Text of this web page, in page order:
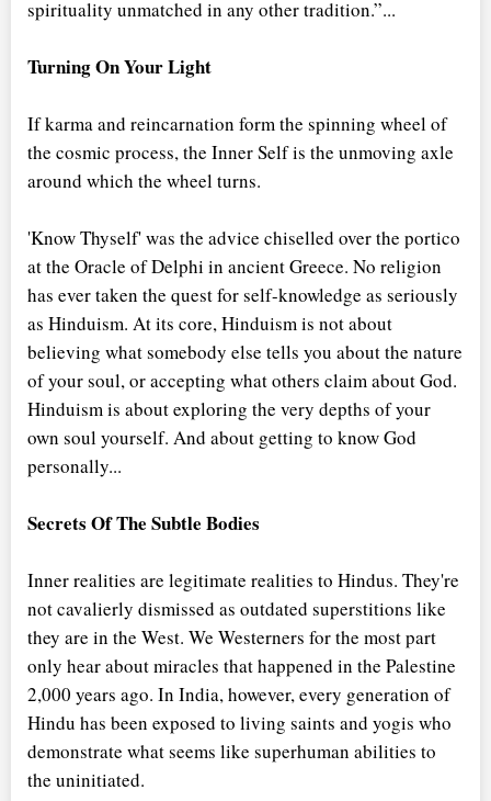
spirituality unmatched in any other tradition.”...
Turning On Your Light
If karma and reincarnation form the spinning wheel of
the cosmic process, the Inner Self is the unmoving axle
around which the wheel turns.
'Know Thyself' was the advice chiselled over the portico
at the Oracle of Delphi in ancient Greece. No religion
has ever taken the quest for self-knowledge as seriously
as Hinduism. At its core, Hinduism is not about
believing what somebody else tells you about the nature
of your soul, or accepting what others claim about God.
Hinduism is about exploring the very depths of your
own soul yourself. And about getting to know God
personally...
Secrets Of The Subtle Bodies
Inner realities are legitimate realities to Hindus. They're
not cavalierly dismissed as outdated superstitions like
they are in the West. We Westerners for the most part
only hear about miracles that happened in the Palestine
2,000 years ago. In India, however, every generation of
Hindu has been exposed to living saints and yogis who
demonstrate what seems like superhuman abilities to
the uninitiated.